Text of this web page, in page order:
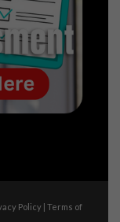
Policy| Terms of